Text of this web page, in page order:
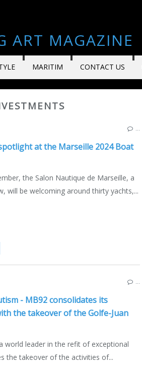
ART MAGAZINE
MARITIM CONTACT US
MARSEILLE OLD
at the Marseille 2024 Boat
the Salon Nautique de Marseille, a
will be welcoming around thirty yachts,...
- INVESTMENTS GOLFE
- MB92 consolidates its
the takeover of the Golfe-Juan
world leader in the refit of exceptional
the takeover of the activities of...